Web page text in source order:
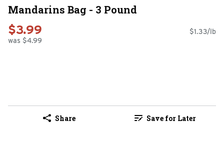
Mandarins Bag - 3 Pound
$3.99
was $4.99
$1.33/lb
Share Save for Later